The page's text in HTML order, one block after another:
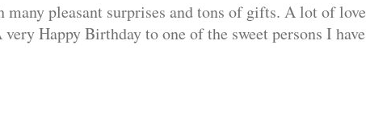
pleasant surprises and tons of gifts. A lot of love
Happy Birthday to one of the sweet persons I have